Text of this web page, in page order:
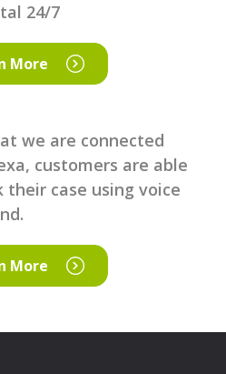
24/7
More
we are connected
customers are able
their case using voice
More